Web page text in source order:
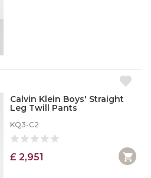
Calvin Klein Boys' Straight
Leg Twill Pants
KQ3-C2
£ 2,951